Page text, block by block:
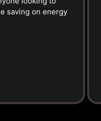
saving on energy